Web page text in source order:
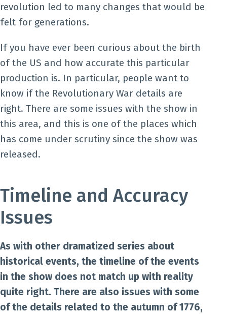
revolution led to many changes that would be
felt for generations.
If you have ever been curious about the birth
of the US and how accurate this particular
production is. In particular, people want to
know if the Revolutionary War details are
right. There are some issues with the show in
this area, and this is one of the places which
has come under scrutiny since the show was
released.
Timeline and Accuracy
Issues
As with other dramatized series about
historical events, the timeline of the events
in the show does not match up with reality
quite right. There are also issues with some
of the details related to the autumn of 1776,